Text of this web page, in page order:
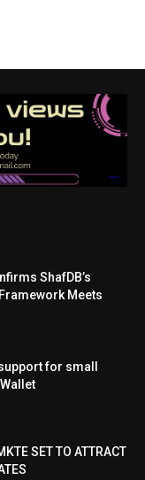
ShafDB’s
Meets
for small
SET TO ATTRACT